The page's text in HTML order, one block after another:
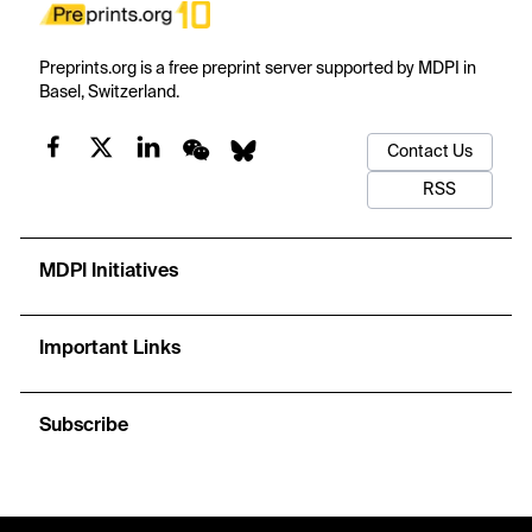
Preprints.org is a free preprint server supported by MDPI in
Basel, Switzerland.
Contact Us
RSS
MDPI Initiatives
Important Links
Subscribe